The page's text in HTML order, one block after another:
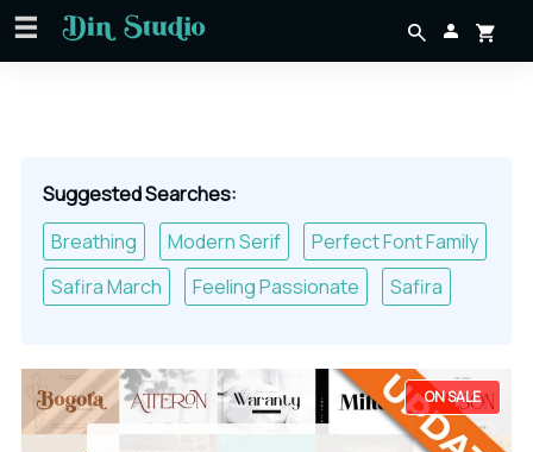
Suggested Searches:
Breathing
Modern Serif
Perfect Font Family
Safira March
Feeling Passionate Safira
ON SALE